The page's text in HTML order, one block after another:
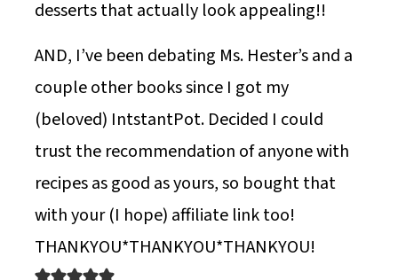
desserts that actually look appealing!!
AND, I’ve been debating Ms. Hester’s and a
couple other books since I got my
(beloved) IntstantPot. Decided I could
trust the recommendation of anyone with
recipes as good as yours, so bought that
with your (I hope) affiliate link too!
THANKYOU*THANKYOU*THANKYOU!